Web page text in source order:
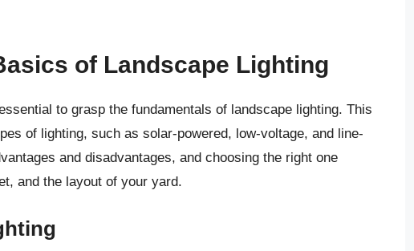
of Landscape Lighting
to grasp the fundamentals of landscape lighting. This
of lighting, such as solar-powered, low-voltage, and line-
and disadvantages, and choosing the right one
and the layout of your yard.